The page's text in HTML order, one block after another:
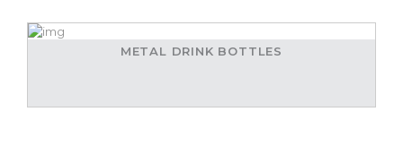
METAL DRINK BOTTLES